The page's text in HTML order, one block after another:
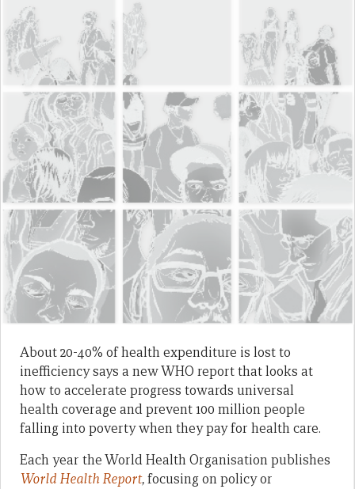
About 20-40% of health expenditure is lost to
inefficiency says a new WHO report that looks at
how to accelerate progress towards universal
health coverage and prevent 100 million people
falling into poverty when they pay for health care.
Each year the World Health Organisation publishes
World Health Report,focusing on policy or